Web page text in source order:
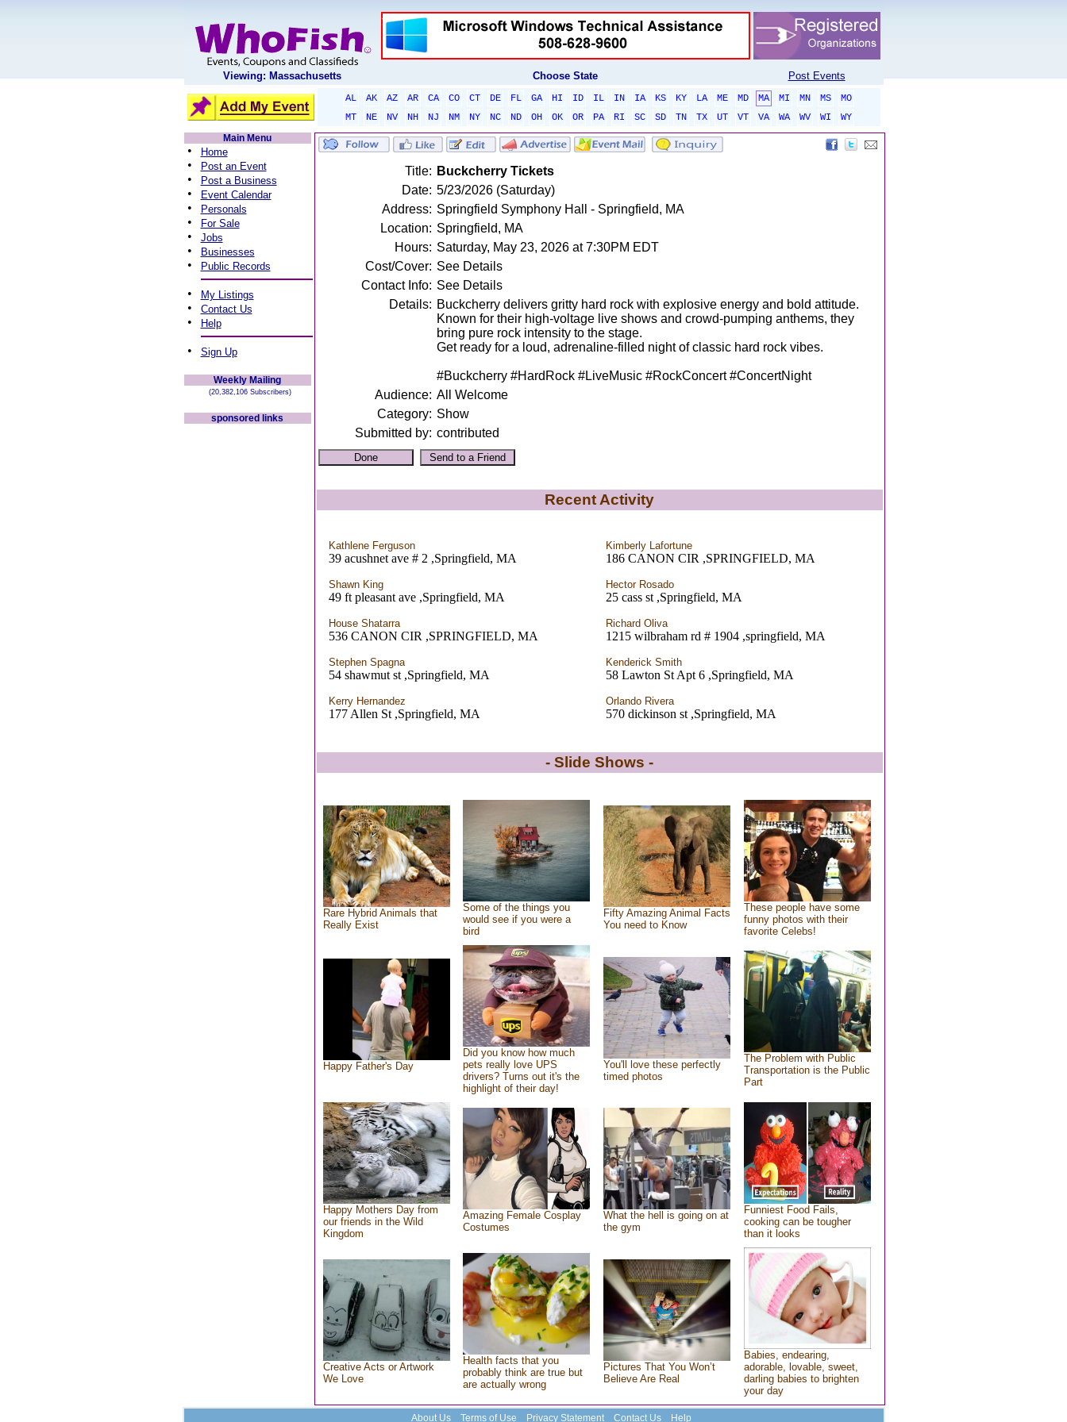
Viewing: Massachusetts Choose State Post Events
AL AK AZ AR CA CO CT DE FL GA HI ID IL IN IA KS KY LA ME MD MA MI MN MS
MO
MT
NE NV NH NJ NM NY NC ND OH OK OR PA RI SC SD TN TX UT VT VA WA WV WI
WY
Main Menu
• Home
• Post an Event
• Post a Business
• Event Calendar
• Personals
• For Sale
• Jobs
• Businesses
• Public Records
• My Listings
• Contact Us
• Help
• Sign Up
Weekly Mailing
(20,382,106 Subscribers)
sponsored links
Title: Buckcherry Tickets
Date: 5/23/2026 (Saturday)
Address: Springfield Symphony Hall - Springfield, MA
Location: Springfield, MA
Hours: Saturday, May 23, 2026 at 7:30PM EDT
Cost/Cover: See Details
Contact Info: See Details
Details: Buckcherry delivers gritty hard rock with explosive energy and bold attitude.
Known for their high-voltage live shows and crowd-pumping anthems, they
bring pure rock intensity to the stage.
Get ready for a loud, adrenaline-filled night of classic hard rock vibes.
#Buckcherry #HardRock #LiveMusic #RockConcert #ConcertNight
Audience: All Welcome
Category: Show
Submitted by: contributed
Recent Activity
Kathlene Ferguson
39 acushnet ave # 2 ,Springfield, MA
Kimberly Lafortune
186 CANON CIR ,SPRINGFIELD, MA
Shawn King
49 ft pleasant ave ,Springfield, MA
Hector Rosado
25 cass st ,Springfield, MA
House Shatarra
536 CANON CIR ,SPRINGFIELD, MA
Richard Oliva
1215 wilbraham rd # 1904 ,springfield, MA
Stephen Spagna
54 shawmut st ,Springfield, MA
Kenderick Smith
58 Lawton St Apt 6 ,Springfield, MA
Kerry Hernandez
177 Allen St ,Springfield, MA
Orlando Rivera
570 dickinson st ,Springfield, MA
- Slide Shows -
Rare Hybrid Animals that
Really Exist
Some of the things you
would see if you were a
bird
Fifty Amazing Animal Facts
You need to Know
These people have some
funny photos with their
favorite Celebs!
Happy Father's Day
Did you know how much
pets really love UPS
drivers? Turns out it's the
highlight of their day!
You'll love these perfectly
timed photos
The Problem with Public
Transportation is the Public
Part
Happy Mothers Day from
our friends in the Wild
Kingdom
Amazing Female Cosplay
Costumes
What the hell is going on at
the gym
Funniest Food Fails,
cooking can be tougher
than it looks
Creative Acts or Artwork
We Love
Health facts that you
probably think are true but
are actually wrong
Pictures That You Won’t
Believe Are Real
Babies, endearing,
adorable, lovable, sweet,
darling babies to brighten
your day
About Us Terms of Use Privacy Statement Contact Us Help